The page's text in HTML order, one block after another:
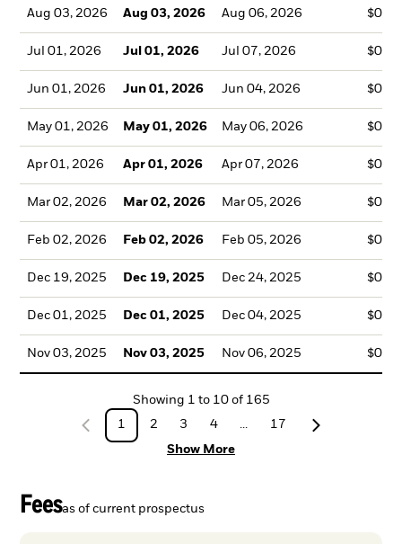
Aug 03, 2026 Aug 03, 2026 Aug 06, 2026
Jul 01, 2026 Jul 01, 2026 Jul 07, 2026
Jun 01, 2026 Jun 01, 2026 Jun 04, 2026
May 01, 2026 May 01, 2026 May 06, 2026
Apr 01, 2026 Apr 01, 2026 Apr 07, 2026
Mar 02, 2026 Mar 02, 2026 Mar 05, 2026
Feb 02, 2026 Feb 02, 2026 Feb 05, 2026
Dec 19, 2025 Dec 19, 2025 Dec 24, 2025
Dec 01, 2025 Dec 01, 2025 Dec 04, 2025
Nov 03, 2025 Nov 03, 2025 Nov 06, 2025
Showing 1 to 10of 165
1
2 3 4 ...
17
Show More
Feesas of current prospectus